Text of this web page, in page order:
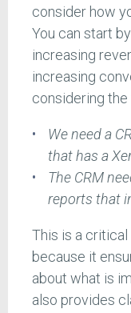
consider how
You can start
increasing
increasing
considering
We need a
that has a
The CRM
reports that
This is a
because it
about what is
also provides